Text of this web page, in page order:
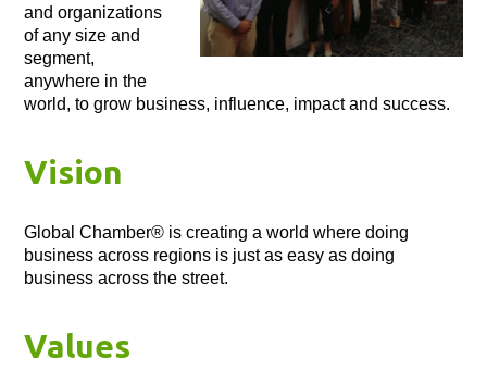
and organizations
of any size and
segment,
anywhere in the
world, to grow business, influence, impact and success.
Vision
Global Chamber® is creating a world where doing
business across regions is just as easy as doing
business across the street.
Values